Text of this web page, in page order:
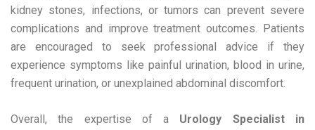
kidney stones, infections, or tumors can prevent severe
complications and improve treatment outcomes. Patients
are encouraged to seek professional advice if they
experience symptoms like painful urination, blood in urine,
frequent urination, or unexplained abdominal discomfort.
Overall, the expertise of a Urology Specialist in